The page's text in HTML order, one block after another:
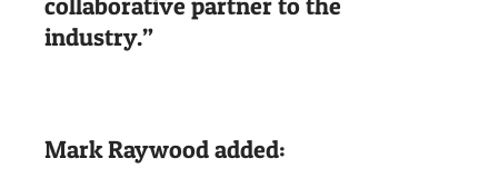
industry.”
Mark Raywood added: